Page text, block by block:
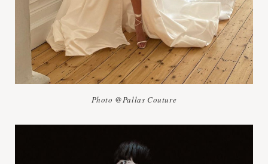
Photo @Pallas Couture